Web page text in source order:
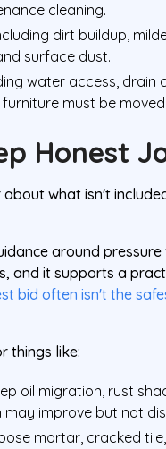
cleaning.
dirt buildup,
surface dust.
water access, drain
must be
Honest
what isn't
around
and it supports a
bid often isn't the
things like:
oil migration, rust
improve but not
mortar, cracked